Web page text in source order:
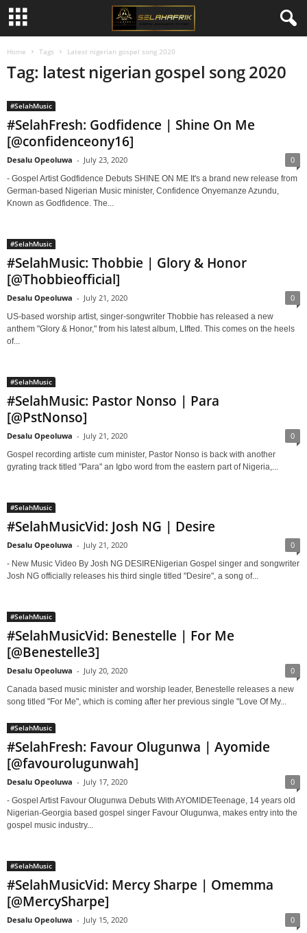
Home Tags Latest nigerian gospel song 2020
Tag: latest nigerian gospel song 2020
#SelahMusic
#SelahFresh: Godfidence | Shine On Me
[@confidenceony16]
Desalu Opeoluwa - July 23, 2020 0
- Gospel Artist Godfidence Debuts SHINE ON ME It's a brand new release from
German-based Nigerian Music minister, Confidence Onyemanze Azundu,
Known as Godfidence. The...
#SelahMusic
#SelahMusic: Thobbie | Glory & Honor
[@Thobbieofficial]
Desalu Opeoluwa - July 21, 2020 0
US-based worship artist, singer-songwriter Thobbie has released a new
anthem "Glory & Honor," from his latest album, LIfted. This comes on the heels
of...
#SelahMusic
#SelahMusic: Pastor Nonso | Para
[@PstNonso]
Desalu Opeoluwa - July 21, 2020 0
Gospel recording artiste cum minister, Pastor Nonso is back with another
gyrating track titled "Para" an Igbo word from the eastern part of Nigeria,...
#SelahMusic
#SelahMusicVid: Josh NG | Desire
Desalu Opeoluwa - July 21, 2020 0
- New Music Video By Josh NG DESIRENigerian Gospel singer and songwriter
Josh NG officially releases his third single titled "Desire", a song of...
#SelahMusic
#SelahMusicVid: Benestelle | For Me
[@Benestelle3]
Desalu Opeoluwa - July 20, 2020 0
Canada based music minister and worship leader, Benestelle releases a new
song titled "For Me", which is coming after her previous single "Love Of My...
#SelahMusic
#SelahFresh: Favour Olugunwa | Ayomide
[@favourolugunwah]
Desalu Opeoluwa - July 17, 2020 0
- Gospel Artist Favour Olugunwa Debuts With AYOMIDETeenage, 14 years old
Nigerian-Georgia based gospel singer Favour Olugunwa, makes entry into the
gospel music industry...
#SelahMusic
#SelahMusicVid: Mercy Sharpe | Omemma
[@MercySharpe]
Desalu Opeoluwa - July 15, 2020 0